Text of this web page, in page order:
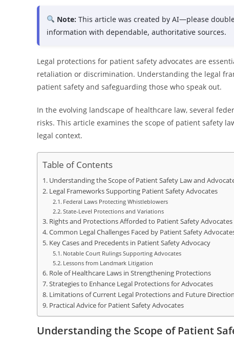
Note: This article was created by AI—please
information with dependable, authoritative sources.
Legal protections for patient safety advocates are
retaliation or discrimination. Understanding the legal
patient safety and safeguarding those who speak out.
In the evolving landscape of healthcare law, several
risks. This article examines the scope of patient safety
legal context.
Table of Contents
Understanding the Scope of Patient Safety Law and
Legal Frameworks Supporting Patient Safety Advocates
Federal Laws Protecting Whistleblowers
State-Level Protections and Variations
Rights and Protections Afforded to Patient Safety Advocates
Common Legal Challenges Faced by Patient Safety
Key Cases and Precedents in Patient Safety Advocacy
Notable Court Rulings Supporting Advocates
Lessons from Landmark Litigation
Role of Healthcare Laws in Strengthening Protections
Strategies to Enhance Legal Protections for Advocates
Limitations of Current Legal Protections and Future
Practical Advice for Patient Safety Advocates
Understanding the Scope of Patient